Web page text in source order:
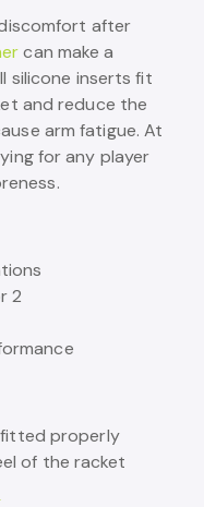
after
can make a
silicone inserts fit
and reduce the
arm fatigue. At
for any player
2
properly
of the racket